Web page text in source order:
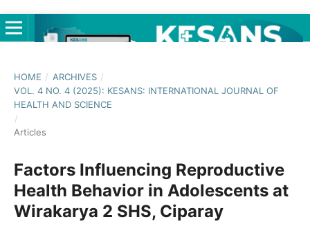
HOME / ARCHIVES /
VOL. 4 NO. 4 (2025): KESANS: INTERNATIONAL JOURNAL OF
HEALTH AND SCIENCE
/
Articles
Factors Influencing Reproductive
Health Behavior in Adolescents at
Wirakarya 2 SHS, Ciparay